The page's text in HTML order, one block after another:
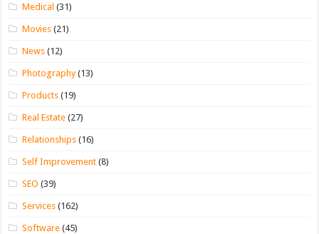
Medical (31)
Movies (21)
News (12)
Photography(13)
Products (19)
Real Estate (27)
Relationships (16)
Self Improvement (8)
SEO (39)
Services (162)
Software (45)